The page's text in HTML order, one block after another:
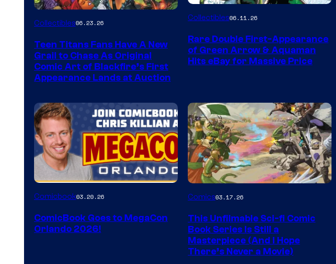
Collectibles06.23.26
Teen Titans Fans Have A New
Grail to Chase As Original
Comic Art of Blackfire’s First
Appearance Lands at Auction
DC
Collectibles06.11.26
Rare Double First-Appearance
of Green Arrow & Aquaman
Hits eBay for Massive Price
Comicbook03.20.26
ComicBook Goes to MegaCon
Orlando 2026!
Image
of
Image
Comics
Comics03.17.26
This Unfilmable Sci-fi Comic
Book Series Is Still a
Masterpiece (And I Hope
There’s Never a Movie)